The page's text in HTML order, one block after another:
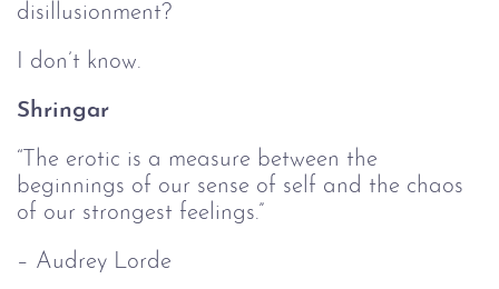
disillusionment?
I don’t know.
Shringar
“The erotic is a measure between the
beginnings of our sense of self and the chaos
of our strongest feelings.”
– Audrey Lorde